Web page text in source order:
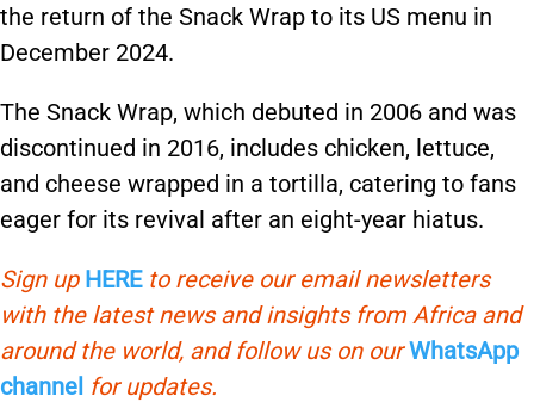
the return of the Snack Wrap to its US menu in
December 2024.
The Snack Wrap, which debuted in 2006 and was
discontinued in 2016, includes chicken, lettuce,
and cheese wrapped in a tortilla, catering to fans
eager for its revival after an eight-year hiatus.
Sign up HEREto receive our email newsletters
with the latest news and insights from Africa and
around the world, and follow us on ourWhatsApp
channel for updates.